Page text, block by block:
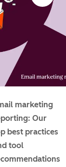
What
revenue?
Email
outcomes
methods vary,
direct and
categories
Conversions,
actions directly
Assisted
of a multi-
Retention
upsells
marketing
Our
best practices
tool